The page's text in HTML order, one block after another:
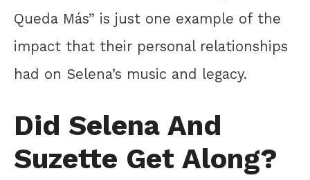
Queda Más” is just one example of the
impact that their personal relationships
had on Selena’s music and legacy.
Did Selena And
Suzette Get Along?